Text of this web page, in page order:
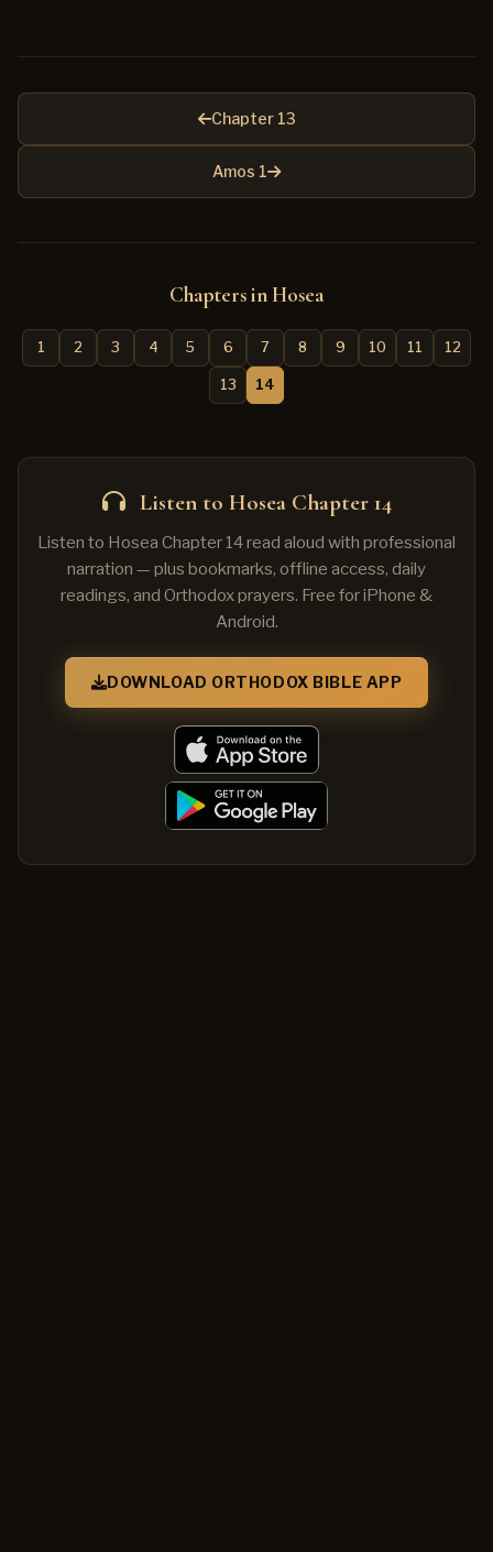
Chapter 13
Amos 1
Chapters in Hosea
1 2 3 4 5 6 7 8 9 10 11 12
13 14
Listen to Hosea Chapter 14
Listen to Hosea Chapter 14 read aloud with professional
narration — plus bookmarks, offline access, daily
readings, and Orthodox prayers. Free for iPhone &
Android.
DOWNLOAD ORTHODOX BIBLE APP